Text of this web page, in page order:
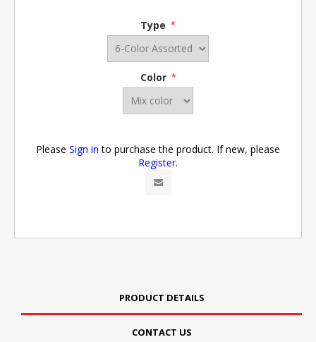
Type *
Color *
Please Sign in to purchase the product. If new, please
Register.
PRODUCT DETAILS
CONTACT US